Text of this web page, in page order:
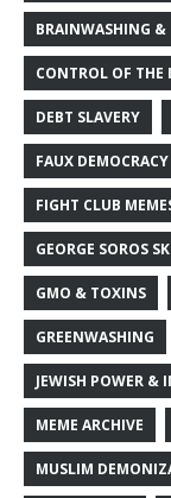
BRAINWASHING &
CONTROL OF THE
DEBT SLAVERY
FAUX
FIGHT CLUB
GEORGE SOROS
GMO & TOXINS
GREENWASHING
JEWISH POWER &
MEME ARCHIVE
MUSLIM